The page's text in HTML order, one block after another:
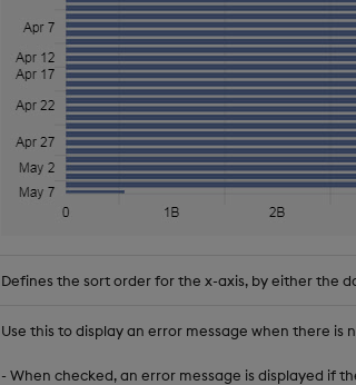
Defines the sort order for the x-axis, by either the
Use this to display an error message when there is
- When checked, an error message is displayed if